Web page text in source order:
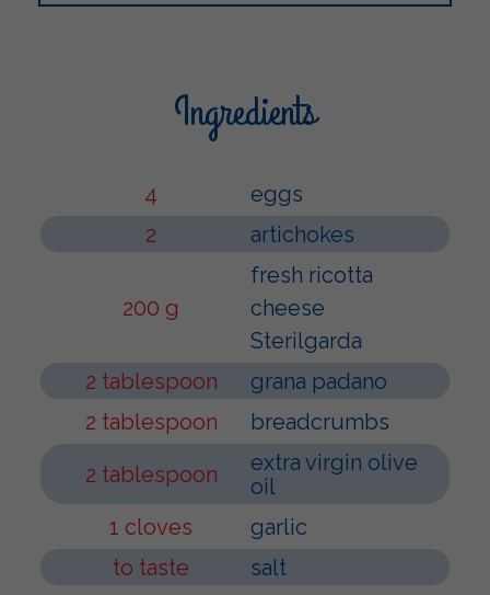
Ingredients
4
eggs
2
artichokes
200 g
fresh ricotta
cheese
Sterilgarda
2 tablespoon
grana padano
2 tablespoon
breadcrumbs
2 tablespoon
extra virgin olive
oil
1 cloves
garlic
to taste
salt